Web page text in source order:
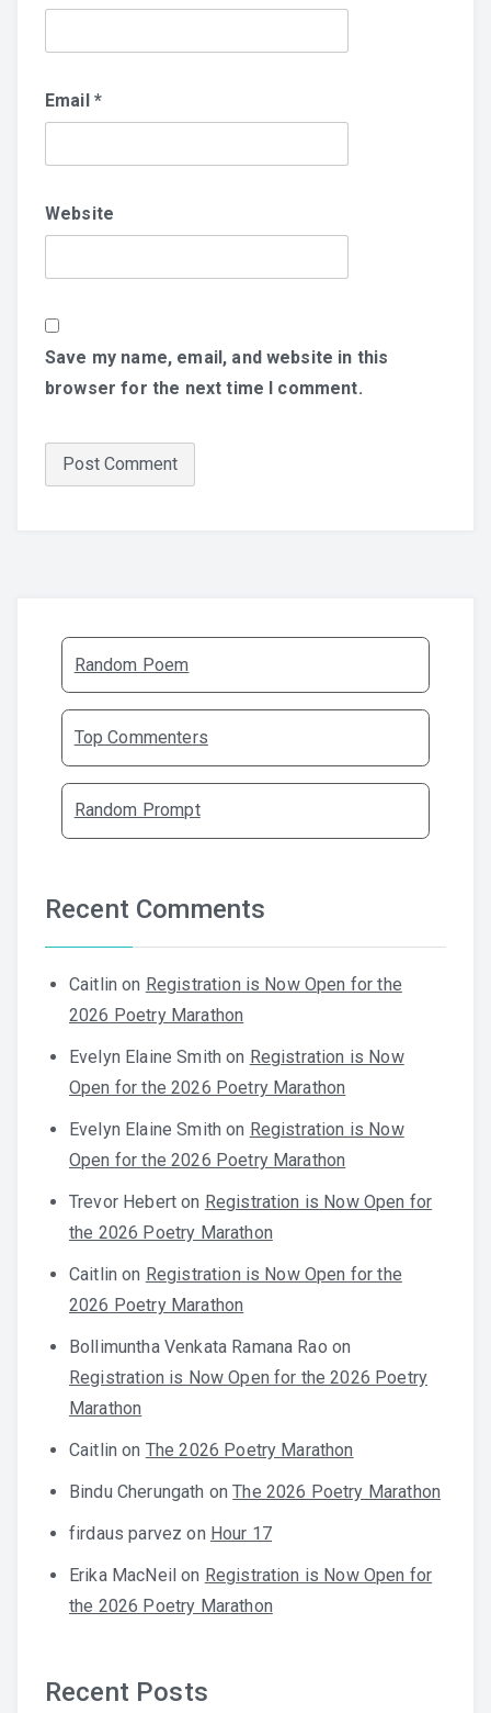
Email *
Website
Save my name, email, and website in this
browser for the next time I comment.
Random Poem
Top Commenters
Random Prompt
Recent Comments
Caitlin on Registration is Now Open for the
2026 Poetry Marathon
Evelyn Elaine Smith on Registration is Now
Open for the 2026 Poetry Marathon
Evelyn Elaine Smith on Registration is Now
Open for the 2026 Poetry Marathon
Trevor Hebert on Registration is Now Open for
the 2026 Poetry Marathon
Caitlin on Registration is Now Open for the
2026 Poetry Marathon
Bollimuntha Venkata Ramana Rao on
Registration is Now Open for the 2026 Poetry
Marathon
Caitlin on The 2026 Poetry Marathon
Bindu Cherungath onThe 2026 Poetry Marathon
firdaus parvez on Hour 17
Erika MacNeil on Registration is Now Open for
the 2026 Poetry Marathon
Recent Posts